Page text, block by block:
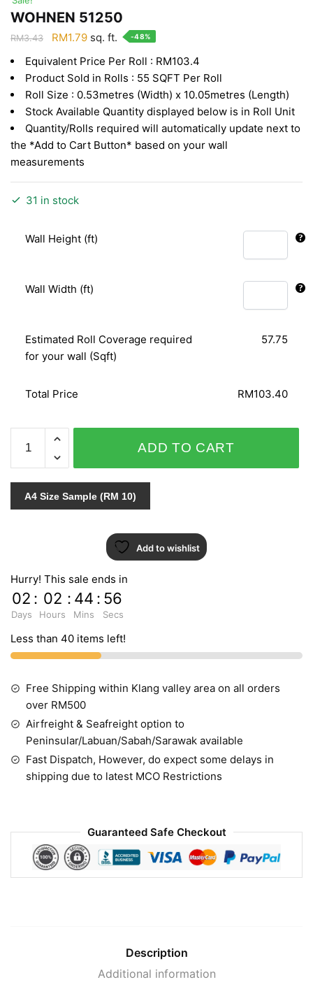
WOHNEN 51250
RM3.43
Original
was:
RM3.43.
RM1.79Current
is:
RM1.79.
sq. ft. -48%
Equivalent Price Per Roll : RM103.4
Product Sold in Rolls : 55 SQFT Per Roll
Roll Size : 0.53metres (Width) x 10.05metres (Length)
Stock Available Quantity displayed below is in Roll Unit
Quantity/Rolls required will automatically update next to
the *Add to Cart Button* based on your wall
measurements
31 in stock
Wall Height (ft)
Wall Width (ft)
Estimated Roll Coverage required
for your wall (Sqft)
57.75
Total Price RM103.40
WOHNEN
51250
quantity
ADD TO CART
A4 Size Sample (RM 10)
Add to wishlist
Hurry! This sale ends in
02
Days
: 02
Hours
: 44
Mins
: 55
Secs
Less than 40 items left!
Free Shipping within Klang valley area on all orders
over RM500
Airfreight & Seafreight option to
Peninsular/Labuan/Sabah/Sarawak available
Fast Dispatch, However, do expect some delays in
shipping due to latest MCO Restrictions
Guaranteed Safe Checkout
Description
Additional information